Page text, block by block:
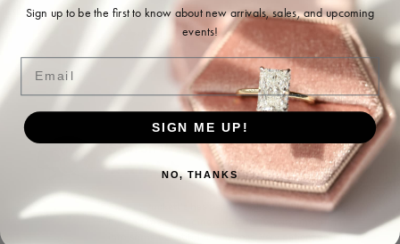
Ohoma Daugherty
July 22, 2026
Sharon Watson
July 17, 2026
Amy at Puckett’s has been fabulous to work with in
helping me reimagine some old jewelry and turn it
into some beautiful new pieces. Very patient and kind!
Sign up to be the first to know about new arrivals, sales, and upcoming
events!
Email
SIGN ME UP!
NO, THANKS